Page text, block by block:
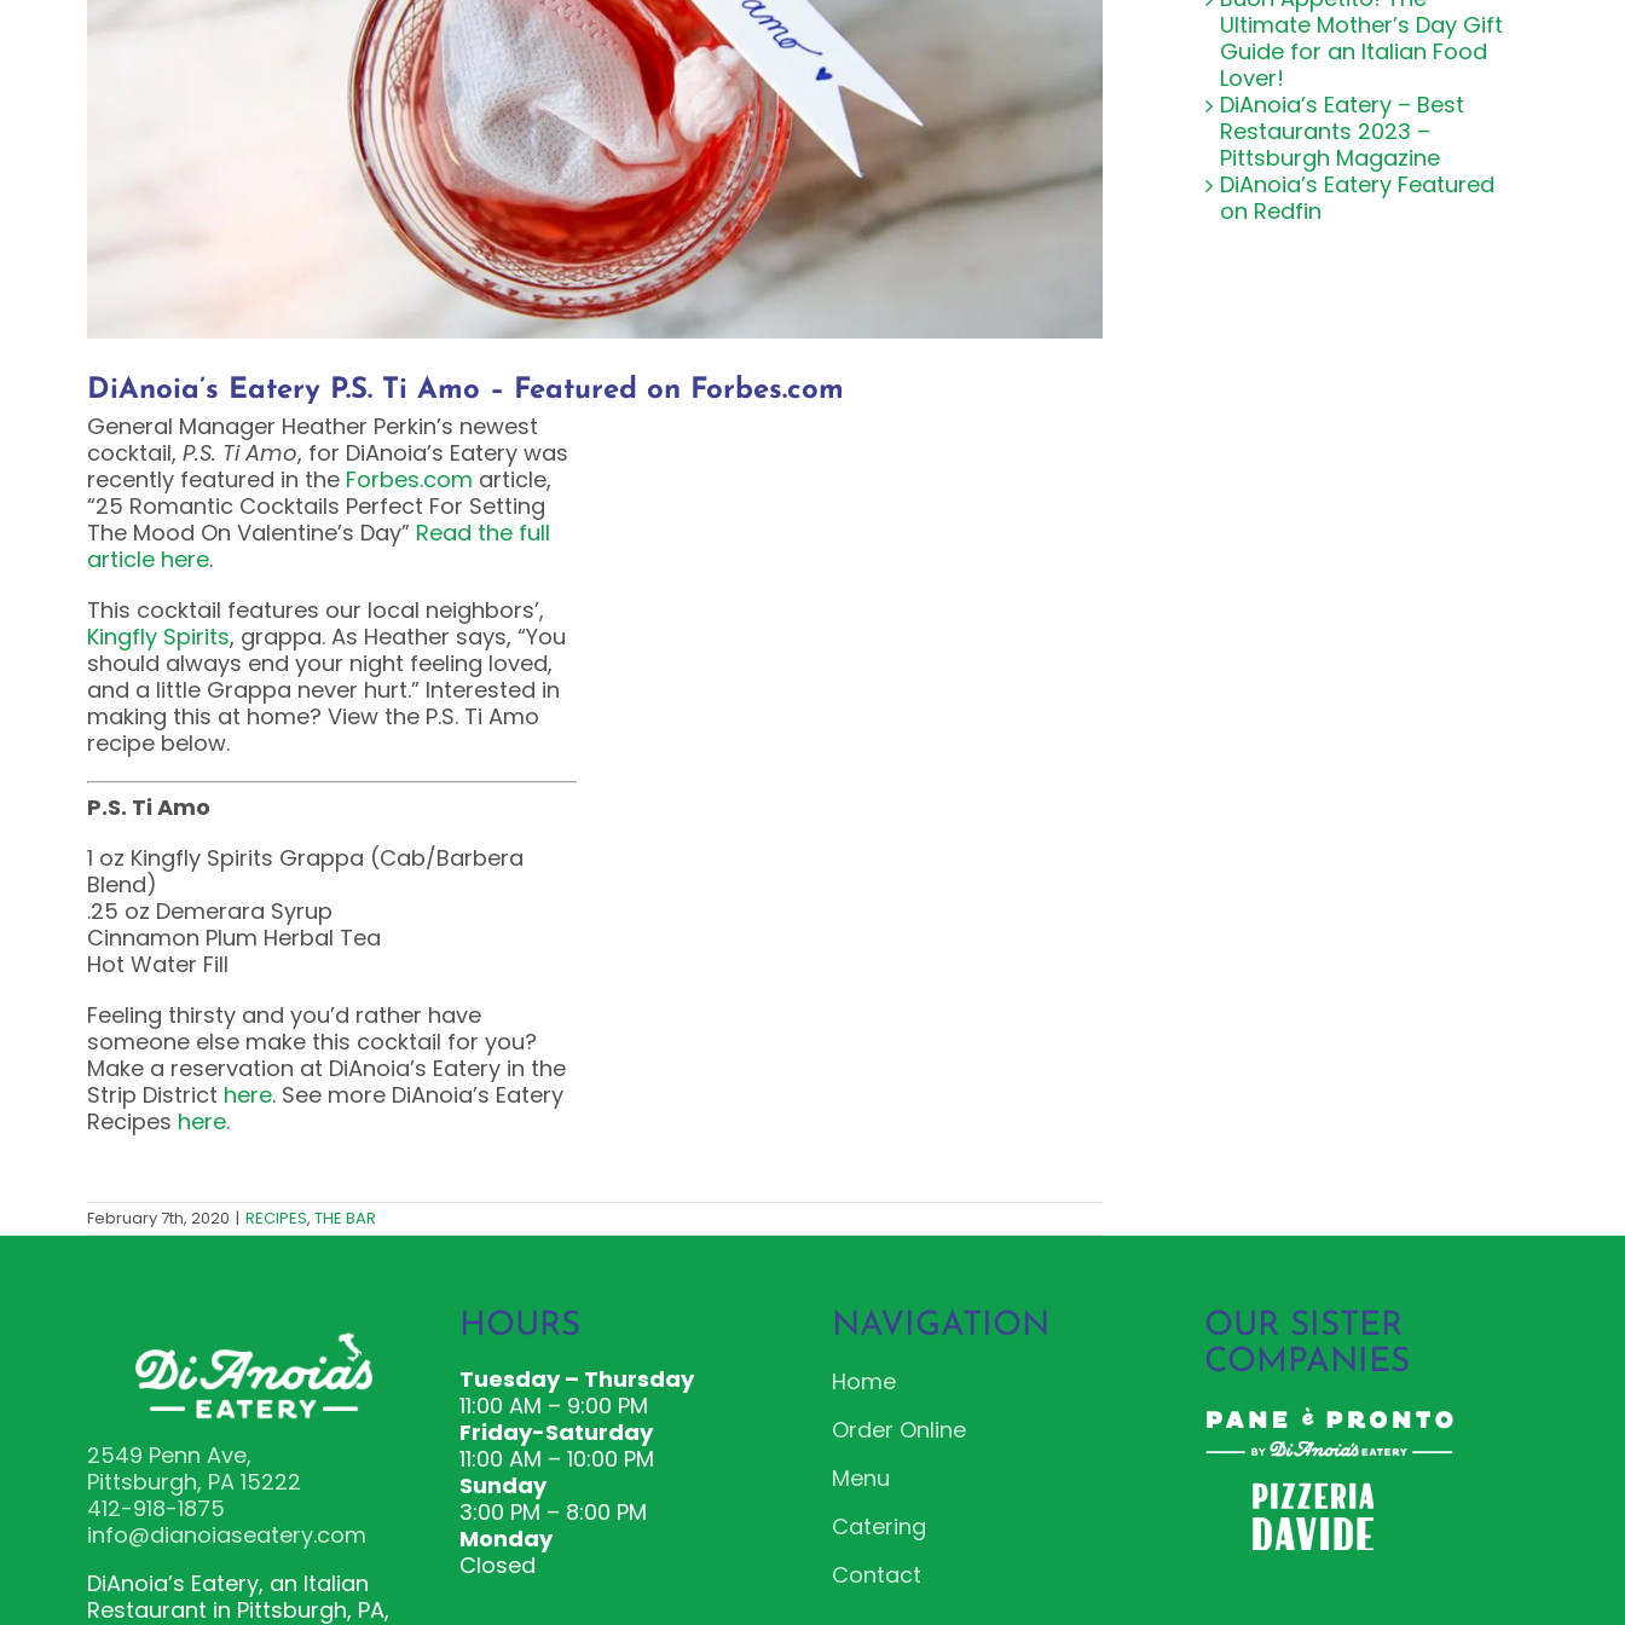
DiAnoia’s Eatery P.S. Ti Amo – Featured on Forbes.com
General Manager Heather Perkin’s newest
cocktail, P.S. Ti Amo, for DiAnoia’s Eatery was
recently featured in the Forbes.com article,
“25 Romantic Cocktails Perfect For Setting
The Mood On Valentine’s Day” Read the full
article here.
This cocktail features our local neighbors’,
Kingfly Spirits, grappa. As Heather says, “You
should always end your night feeling loved,
and a little Grappa never hurt.” Interested in
making this at home? View the P.S. Ti Amo
recipe below.
P.S. Ti Amo
1 oz Kingfly Spirits Grappa (Cab/Barbera
Blend)
.25 oz Demerara Syrup
Cinnamon Plum Herbal Tea
Hot Water Fill
Feeling thirsty and you’d rather have
someone else make this cocktail for you?
Make a reservation at DiAnoia’s Eatery in the
Strip District here. See more DiAnoia’s Eatery
Recipes here.
February 7th, 2020 | RECIPES, THE BAR
Ultimate Mother’s Day Gift
Guide for an Italian Food
Lover!
DiAnoia’s Eatery – Best
Restaurants 2023 –
Pittsburgh Magazine
DiAnoia’s Eatery Featured
on Redfin
2549 Penn Ave,
Pittsburgh, PA 15222
412-918-1875
info@dianoiaseatery.com
DiAnoia’s Eatery, an Italian
Restaurant in Pittsburgh, PA,
HOURS
Tuesday – Thursday
11:00 AM – 9:00 PM
Friday-Saturday
11:00 AM – 10:00 PM
Sunday
3:00 PM – 8:00 PM
Monday
Closed
NAVIGATION
Home
Order Online
Menu
Catering
Contact
OUR SISTER
COMPANIES